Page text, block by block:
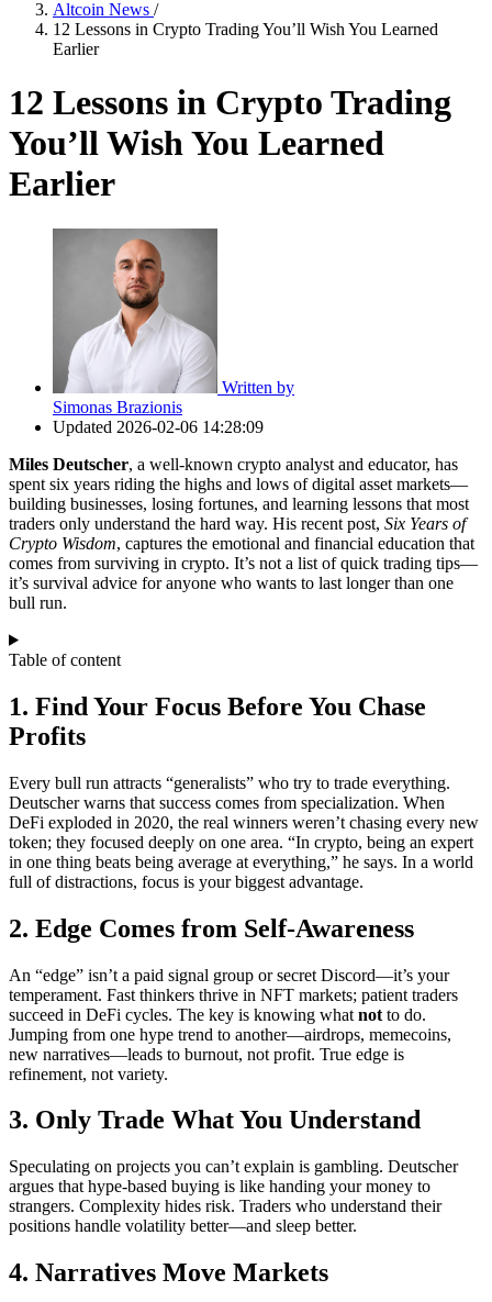
Altcoin News /
12 Lessons in Crypto Trading You’ll Wish You Learned
Earlier
12 Lessons in Crypto Trading
You’ll Wish You Learned
Earlier
Written by
Simonas Brazionis
Updated 2026-02-06 14:28:09
Miles Deutscher, a well-known crypto analyst and educator, has
spent six years riding the highs and lows of digital asset markets—
building businesses, losing fortunes, and learning lessons that most
traders only understand the hard way. His recent post, Six Years of
Crypto Wisdom, captures the emotional and financial education that
comes from surviving in crypto. It’s not a list of quick trading tips—
it’s survival advice for anyone who wants to last longer than one
bull run.
Table of content
1. Find Your Focus Before You Chase
Profits
Every bull run attracts “generalists” who try to trade everything.
Deutscher warns that success comes from specialization. When
DeFi exploded in 2020, the real winners weren’t chasing every new
token; they focused deeply on one area. “In crypto, being an expert
in one thing beats being average at everything,” he says. In a world
full of distractions, focus is your biggest advantage.
2. Edge Comes from Self-Awareness
An “edge” isn’t a paid signal group or secret Discord—it’s your
temperament. Fast thinkers thrive in NFT markets; patient traders
succeed in DeFi cycles. The key is knowing what not to do.
Jumping from one hype trend to another—airdrops, memecoins,
new narratives—leads to burnout, not profit. True edge is
refinement, not variety.
3. Only Trade What You Understand
Speculating on projects you can’t explain is gambling. Deutscher
argues that hype-based buying is like handing your money to
strangers. Complexity hides risk. Traders who understand their
positions handle volatility better—and sleep better.
4. Narratives Move Markets